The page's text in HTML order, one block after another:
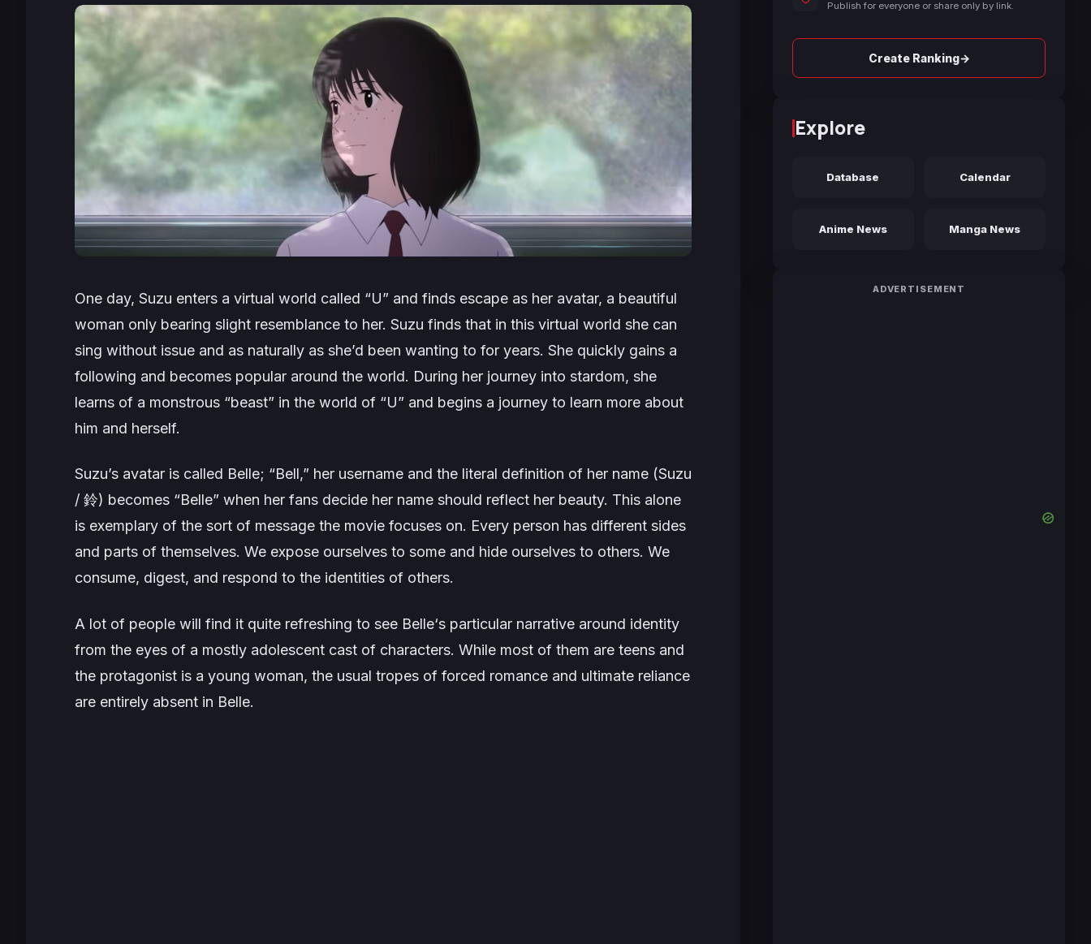
One day, Suzu enters a virtual world called “U” and finds escape as her avatar, a beautiful
woman only bearing slight resemblance to her. Suzu finds that in this virtual world she can
sing without issue and as naturally as she’d been wanting to for years. She quickly gains a
following and becomes popular around the world. During her journey into stardom, she
learns of a monstrous “beast” in the world of “U” and begins a journey to learn more about
him and herself.
Suzu’s avatar is called Belle; “Bell,” her username and the literal definition of her name (Suzu
/ 鈴) becomes “Belle” when her fans decide her name should reflect her beauty. This alone
is exemplary of the sort of message the movie focuses on. Every person has different sides
and parts of themselves. We expose ourselves to some and hide ourselves to others. We
consume, digest, and respond to the identities of others.
A lot of people will find it quite refreshing to see Belle‘s particular narrative around identity
from the eyes of a mostly adolescent cast of characters. While most of them are teens and
the protagonist is a young woman, the usual tropes of forced romance and ultimate reliance
are entirely absent in Belle.
Publish for everyone or share only by link.
Create Ranking→
Explore
Database Calendar
Anime News Manga News
ADVERTISEMENT